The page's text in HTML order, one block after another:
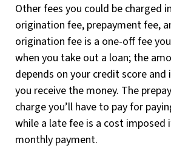
Other fees you could be charged
origination fee, prepayment fee,
origination fee is a one-off fee
when you take out a loan; the
depends on your credit score and
you receive the money. The
charge you’ll have to pay for
while a late fee is a cost imposed
monthly payment.